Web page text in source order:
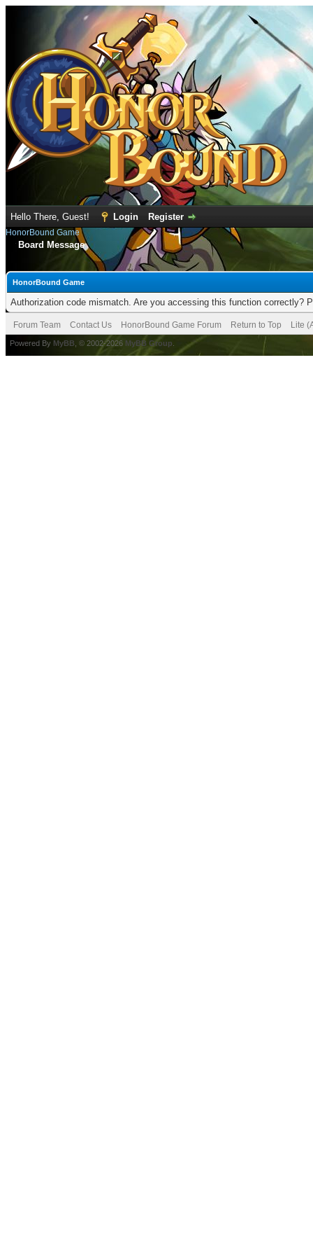
Hello There, Guest! Login Register
HonorBound Game
Board Message
HonorBound Game
Authorization code mismatch. Are you accessing this function correctly?
Forum Team Contact Us HonorBound Game Forum Return to Top Lite
Powered By MyBB , © 2002-2026 MyBB Group